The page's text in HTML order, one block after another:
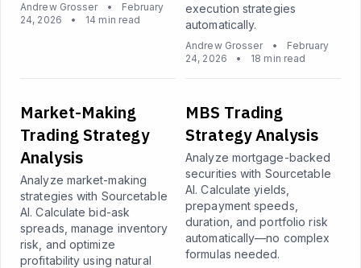
Andrew Grosser •
February
24, 2026
• 14 min read
execution strategies
automatically.
Andrew Grosser •
February
24, 2026
• 18 min read
Market-Making
Trading Strategy
Analysis
Analyze market-making
strategies with Sourcetable
AI. Calculate bid-ask
spreads, manage inventory
risk, and optimize
profitability using natural
MBS Trading
Strategy Analysis
Analyze mortgage-backed
securities with Sourcetable
AI. Calculate yields,
prepayment speeds,
duration, and portfolio risk
automatically—no complex
formulas needed.